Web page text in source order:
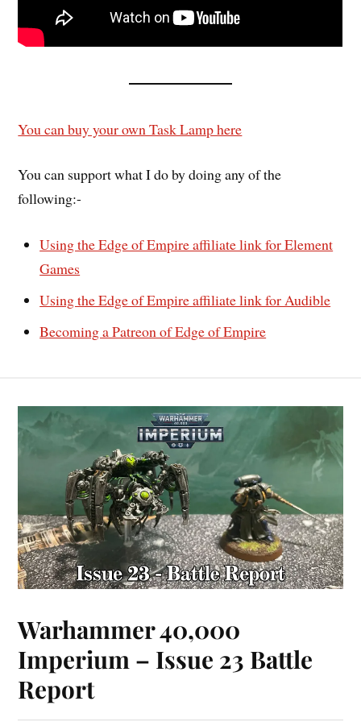
You can buy your own Task Lamp here
You can support what I do by doing any of the
following:-
Using the Edge of Empire affiliate link for Element
Games
Using the Edge of Empire affiliate link for Audible
Becoming a Patreon of Edge of Empire
Warhammer 40,000
Imperium – Issue 23 Battle
Report